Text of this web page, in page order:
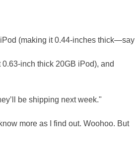
(making it 0.44-inches thick—say
inch thick 20GB iPod), and
be shipping next week."
more as I find out. Woohoo. But